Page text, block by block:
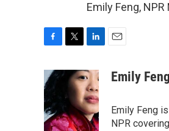
Emily Feng,
c
e
b
o
o
t
e
r
n
k
e
d
I
aEmily Feng
Emily Feng
NPR